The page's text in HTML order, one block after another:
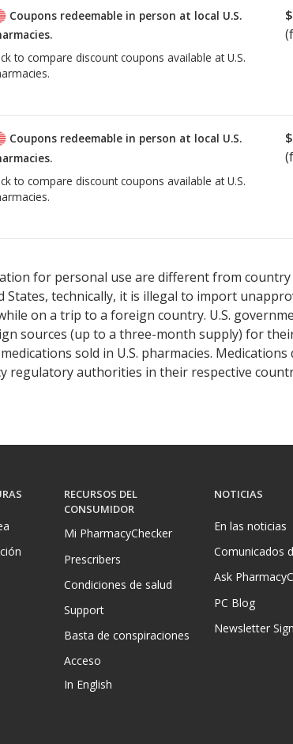
Coupons redeemable in person at local U.S.
to compare discount coupons available at U.S.
Coupons redeemable in person at local U.S.
to compare discount coupons available at U.S.
for personal use are different from
States, technically, it is illegal to import
on a trip to a foreign country. U.S.
sources (up to a three-month supply) for
sold in U.S. pharmacies.
regulatory authorities in their respective
RECURSOS DEL
CONSUMIDOR
Mi PharmacyChecker
Prescribers
Condiciones de salud
Support
Basta de conspiraciones
Acceso
In English
NOTICIAS
En las noticias
Comunicados
Ask
PC Blog
Newsletter